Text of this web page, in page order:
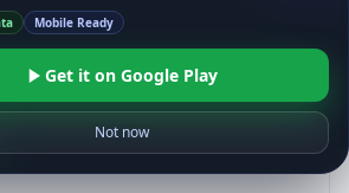
Mobile Ready
Get it on Google Play
Not now